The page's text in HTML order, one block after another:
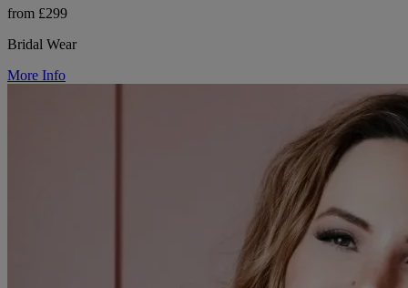
from £299
Bridal Wear
More Info